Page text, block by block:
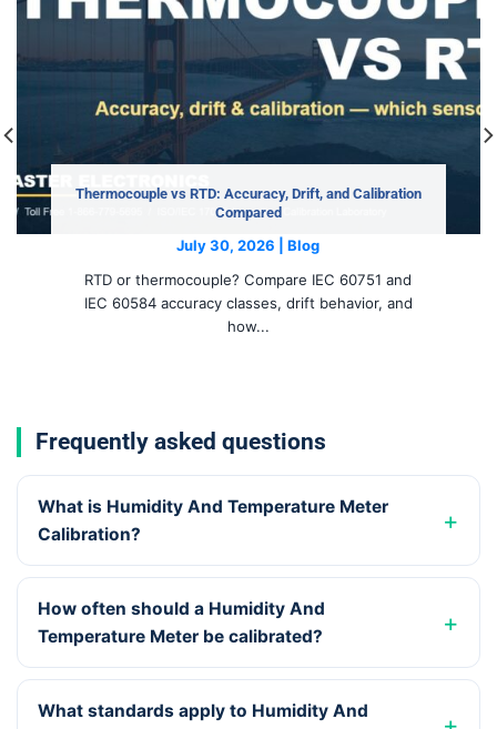
Thermocouple vs RTD: Accuracy, Drift, and Calibration
Compared
July 30, 2026 | Blog
RTD or thermocouple? Compare IEC 60751 and
IEC 60584 accuracy classes, drift behavior, and
how...
Frequently asked questions
What is Humidity And Temperature Meter
Calibration?
How often should a Humidity And
Temperature Meter be calibrated?
What standards apply to Humidity And